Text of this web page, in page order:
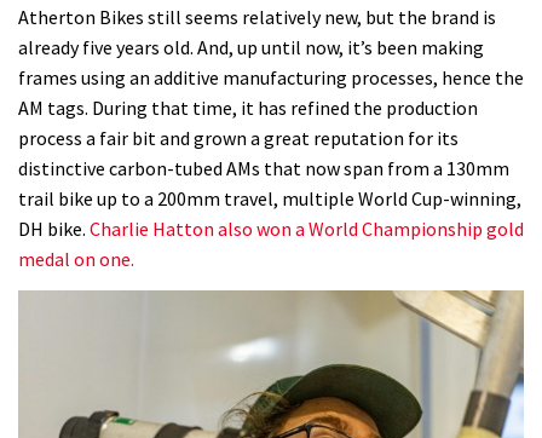
Atherton Bikes still seems relatively new, but the brand is
already five years old. And, up until now, it’s been making
frames using an additive manufacturing processes, hence the
AM tags. During that time, it has refined the production
process a fair bit and grown a great reputation for its
distinctive carbon-tubed AMs that now span from a 130mm
trail bike up to a 200mm travel, multiple World Cup-winning,
DH bike. Charlie Hatton also won a World Championship gold
medal on one.